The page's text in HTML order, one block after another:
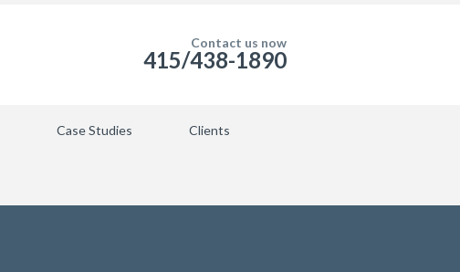
Contact us now
415/438-1890
Case Studies Clients